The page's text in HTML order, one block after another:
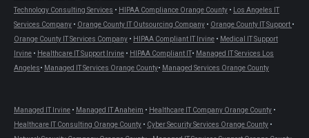
Technology Consulting Services • HIPAA Compliance Orange County •
Los Angeles IT
Services Company • Orange County IT Outsourcing Company • Orange County IT Support •
Orange County IT Services Company • HIPAA Compliant IT Irvine • Medical IT Support
Irvine • Healthcare IT Support Irvine • HIPAA Compliant IT• Managed IT Services Los
Angeles• Managed IT Services Orange County• Managed Services Orange County
Managed IT Irvine • Managed IT Anaheim • Healthcare IT Company Orange County •
Healthcare IT Consulting Orange County • Cyber Security Services Orange County •